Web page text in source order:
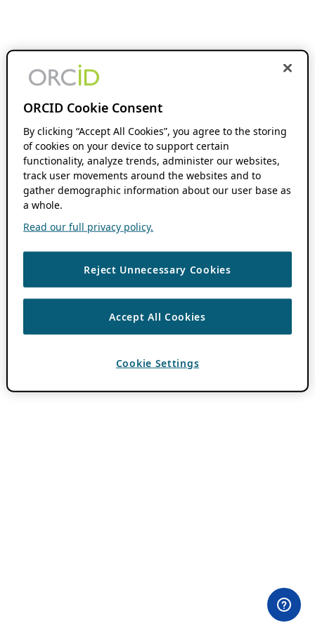
ORCID Cookie Consent
By clicking “Accept All Cookies”, you agree to the storing
of cookies on your device to support certain
functionality, analyze trends, administer our websites,
track user movements around the websites and to
gather demographic information about our user base as
a whole.
Read our full privacy policy.
Reject Unnecessary Cookies
Accept All Cookies
Cookie Settings